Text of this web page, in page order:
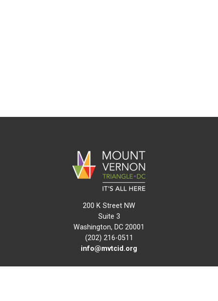
200 K Street NW
Suite 3
Washington, DC 20001
(202) 216-0511
info@mvtcid.org